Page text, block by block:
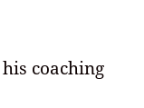
coaching